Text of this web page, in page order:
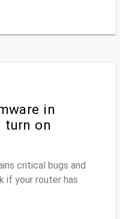
in
turn on
critical bugs and
if your router has